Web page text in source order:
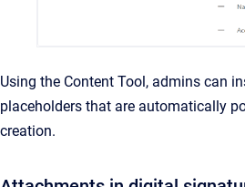
Using the Content Tool, admins can
placeholders that are automatically
creation.